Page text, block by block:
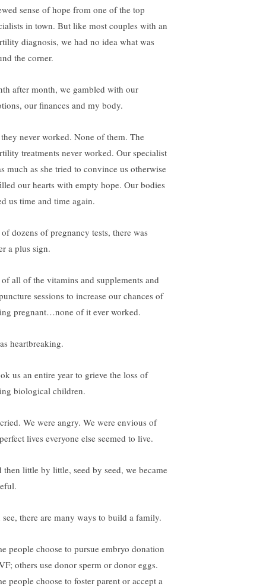
sense of hope from one of the top
in town. But like most couples with an
diagnosis, we had no idea what was
the corner.
after month, we gambled with our
our finances and my body.
never worked. None of them. The
treatments never worked. Our specialist
much as she tried to convince us otherwise
our hearts with empty hope. Our bodies
us time and time again.
dozens of pregnancy tests, there was
a plus sign.
all of the vitamins and supplements and
sessions to increase our chances of
pregnant…none of it ever worked.
heartbreaking.
us an entire year to grieve the loss of
biological children.
We were angry. We were envious of
lives everyone else seemed to live.
then little by little, seed by seed, we became
see, there are many ways to build a family.
people choose to pursue embryo donation
others use donor sperm or donor eggs.
people choose to foster parent or accept a